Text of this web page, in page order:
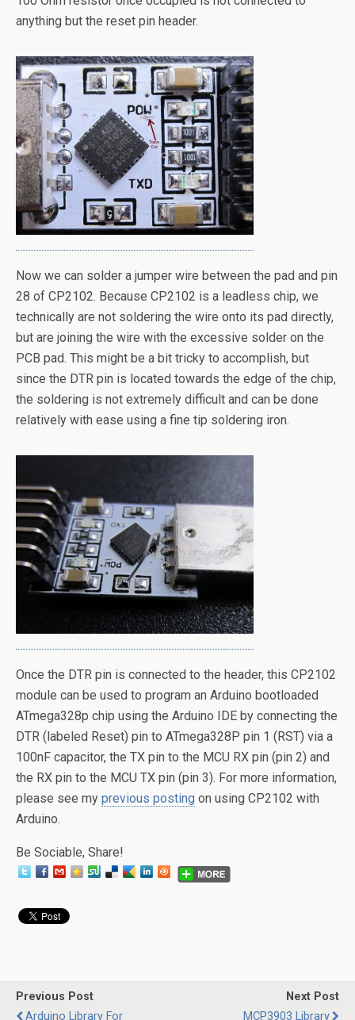
anything but the reset pin header.
Now we can solder a jumper wire between the pad and pin
28 of CP2102. Because CP2102 is a leadless chip, we
technically are not soldering the wire onto its pad directly,
but are joining the wire with the excessive solder on the
PCB pad. This might be a bit tricky to accomplish, but
since the DTR pin is located towards the edge of the chip,
the soldering is not extremely difficult and can be done
relatively with ease using a fine tip soldering iron.
Once the DTR pin is connected to the header, this CP2102
module can be used to program an Arduino bootloaded
ATmega328p chip using the Arduino IDE by connecting the
DTR (labeled Reset) pin to ATmega328P pin 1 (RST) via a
100nF capacitor, the TX pin to the MCU RX pin (pin 2) and
the RX pin to the MCU TX pin (pin 3). For more information,
please see my previous posting on using CP2102 with
Arduino.
Be Sociable, Share!
Previous Post
Arduino Library For
Next Post
MCP3903 Library